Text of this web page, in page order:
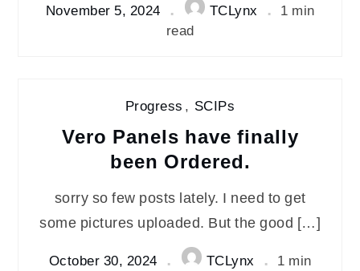
November 5, 2024 TCLynx
1 min
read
Progress , SCIPs
Vero Panels have finally
been Ordered.
sorry so few posts lately. I need to get
some pictures uploaded. But the good […]
October 30, 2024 TCLynx
1 min